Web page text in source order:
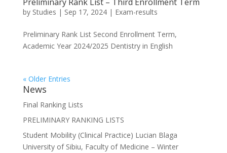
by Studies | Sep 17, 2024| Exam-results
Preliminary Rank List Second Enrollment Term,
Academic Year 2024/2025 Dentistry in English
« Older Entries
News
Final Ranking Lists
PRELIMINARY RANKING LISTS
Student Mobility (Clinical Practice) Lucian Blaga
University of Sibiu, Faculty of Medicine – Winter